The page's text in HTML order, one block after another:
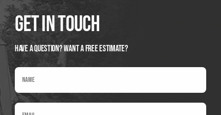
Get In Touch
Have A Question? Want a Free Estimate?